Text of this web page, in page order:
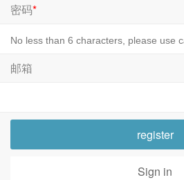
密码*
邮箱
register
Sign in